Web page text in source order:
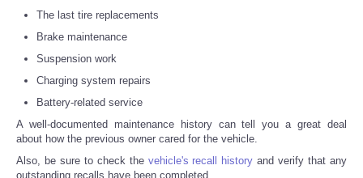
The last tire replacements
Brake maintenance
Suspension work
Charging system repairs
Battery-related service
A well-documented maintenance history can tell you a great deal
about how the previous owner cared for the vehicle.
Also, be sure to check the vehicle's recall history and verify that any
outstanding recalls have been completed.